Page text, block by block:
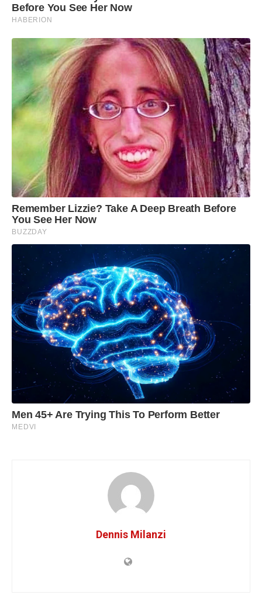
Dennis Milanzi